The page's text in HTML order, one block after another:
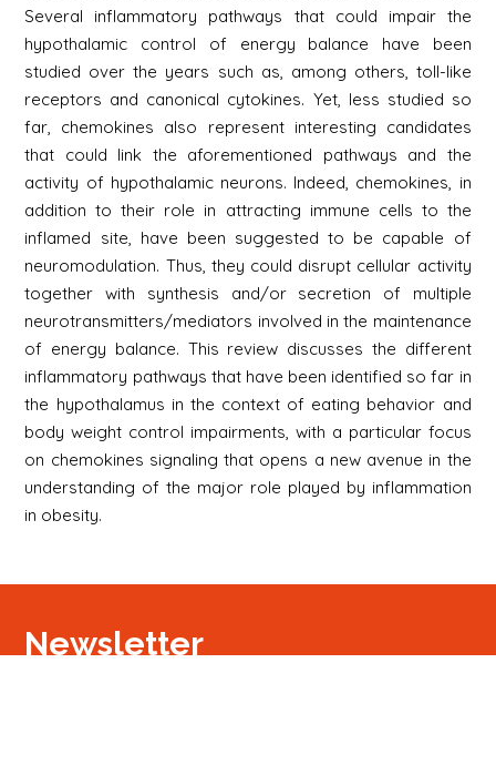
Several inflammatory pathways that could impair the
hypothalamic control of energy balance have been
studied over the years such as, among others, toll-like
receptors and canonical cytokines. Yet, less studied so
far, chemokines also represent interesting candidates
that could link the aforementioned pathways and the
activity of hypothalamic neurons. Indeed, chemokines, in
addition to their role in attracting immune cells to the
inflamed site, have been suggested to be capable of
neuromodulation. Thus, they could disrupt cellular activity
together with synthesis and/or secretion of multiple
neurotransmitters/mediators involved in the maintenance
of energy balance. This review discusses the different
inflammatory pathways that have been identified so far in
the hypothalamus in the context of eating behavior and
body weight control impairments, with a particular focus
on chemokines signaling that opens a new avenue in the
understanding of the major role played by inflammation
in obesity.
Newsletter